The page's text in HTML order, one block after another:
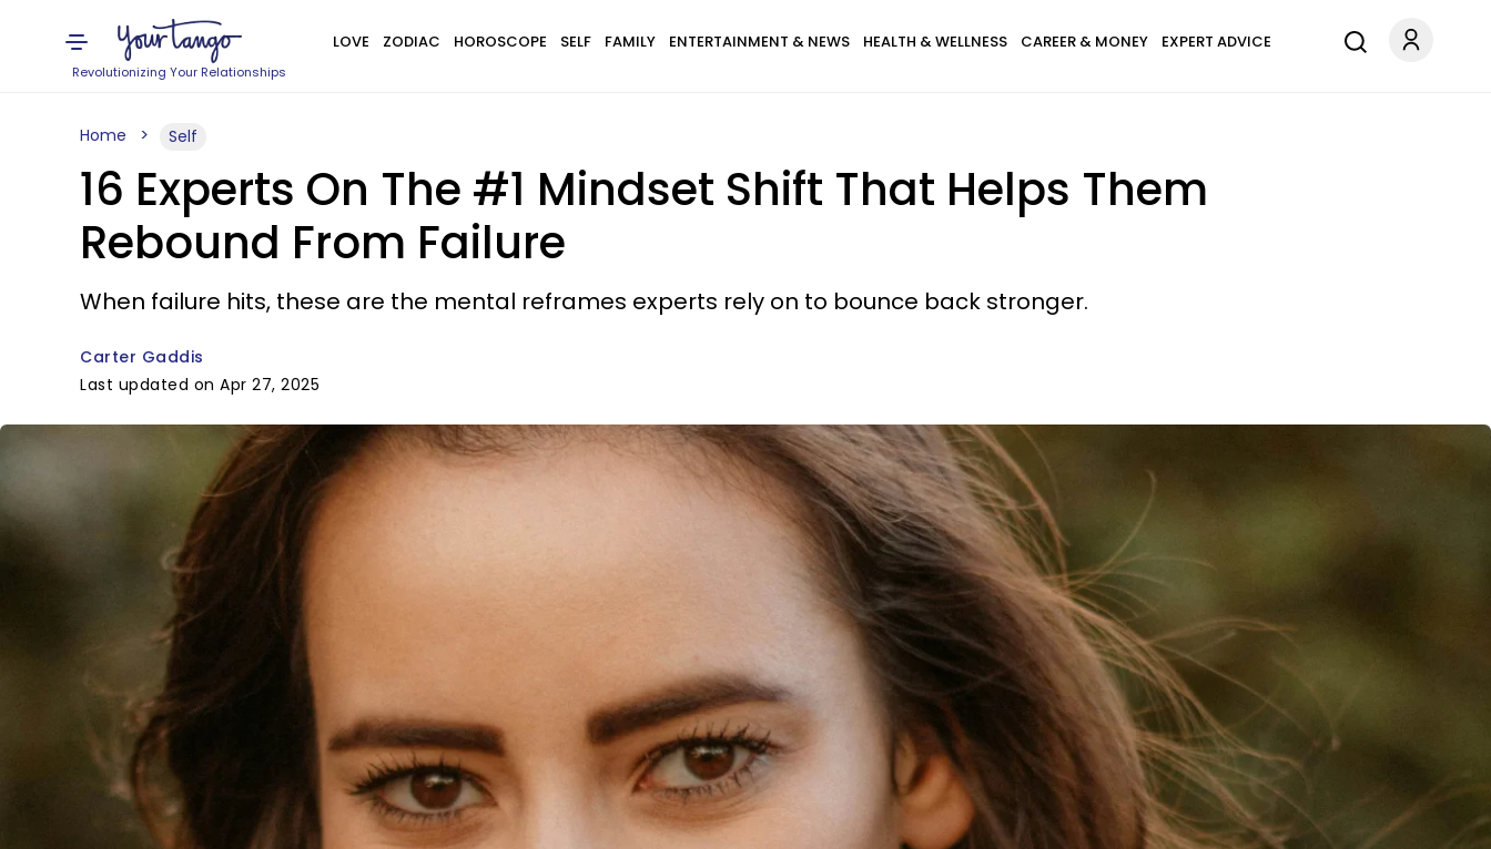
Revolutionizing Your Relationships
LOVE ZODIAC HOROSCOPE SELF FAMILY ENTERTAINMENT & NEWS HEALTH & WELLNESS CAREER & MONEY EXPERT ADVICE
Home Self
16 Experts On The #1 Mindset Shift That Helps Them
Rebound From Failure
When failure hits, these are the mental reframes experts rely on to bounce back stronger.
Carter Gaddis
Last updated on Apr 27, 2025